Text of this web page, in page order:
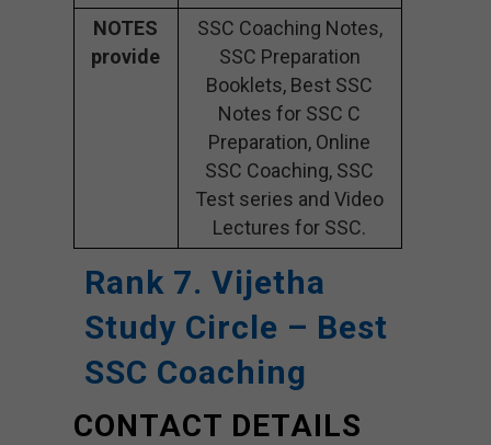
NOTES
provide
SSC Coaching Notes,
SSC Preparation
Booklets, Best SSC
Notes for SSC C
Preparation, Online
SSC Coaching, SSC
Test series and Video
Lectures for SSC.
Rank 7. Vijetha
Study Circle – Best
SSC Coaching
CONTACT DETAILS